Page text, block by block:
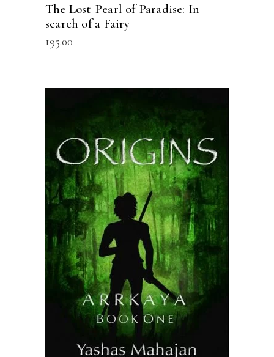
The Lost Pearl of Paradise: In
search of a Fairy
195.00
READ MORE